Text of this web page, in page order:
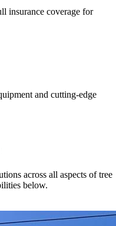
insurance coverage for
and cutting-edge
across all aspects of tree
below.